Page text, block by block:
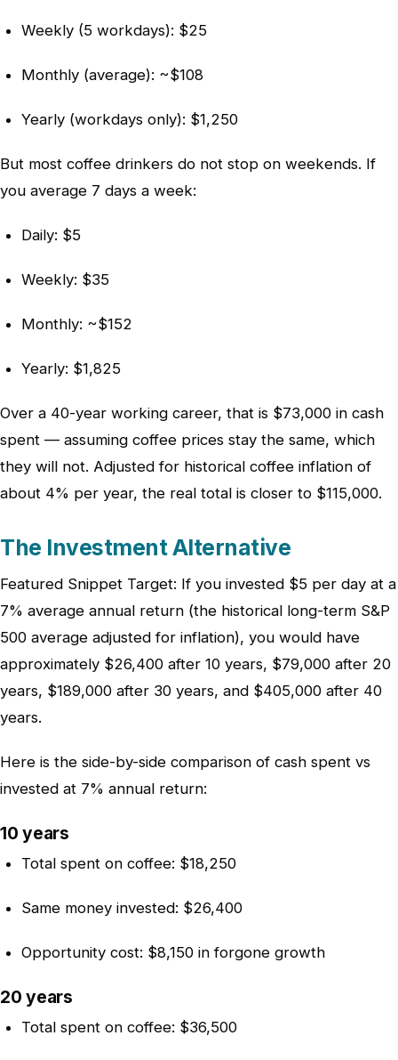
Weekly (5 workdays): $25
Monthly (average): ~$108
Yearly (workdays only): $1,250
But most coffee drinkers do not stop on weekends. If
you average 7 days a week:
Daily: $5
Weekly: $35
Monthly: ~$152
Yearly: $1,825
Over a 40-year working career, that is $73,000 in cash
spent — assuming coffee prices stay the same, which
they will not. Adjusted for historical coffee inflation of
about 4% per year, the real total is closer to $115,000.
The Investment Alternative
Featured Snippet Target: If you invested $5 per day at a
7% average annual return (the historical long-term S&P
500 average adjusted for inflation), you would have
approximately $26,400 after 10 years, $79,000 after 20
years, $189,000 after 30 years, and $405,000 after 40
years.
Here is the side-by-side comparison of cash spent vs
invested at 7% annual return:
10 years
Total spent on coffee: $18,250
Same money invested: $26,400
Opportunity cost: $8,150 in forgone growth
20 years
Total spent on coffee: $36,500